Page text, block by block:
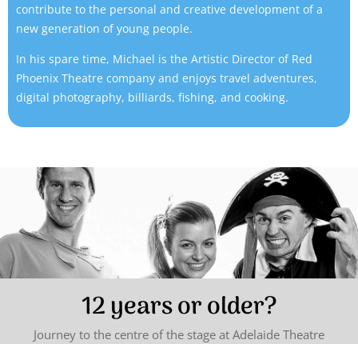
contribute to the personal and creative development of a
new generation of young people.
In his spare time, Michael is the Artistic Director of Red
Phoenix Theatre company and enjoys travel adventures,
digital photography, billiards, fishing, and cooking.
12 years or older?
Journey to the centre of the stage at Adelaide Theatre